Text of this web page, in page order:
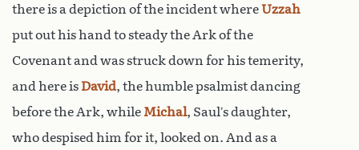
there is a depiction of the incident whereUzzah
put out his hand to steady the Ark of the
Covenant and was struck down for his temerity,
and here is David, the humble psalmist dancing
before the Ark, while Michal, Saul’s daughter,
who despised him for it, looked on. And as a